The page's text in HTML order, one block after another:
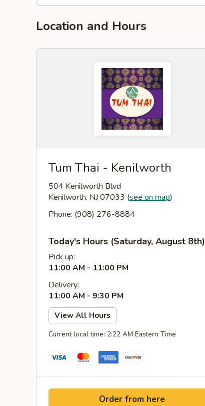
Location and Hours
Tum Thai - Kenilworth
504 Kenilworth Blvd
Kenilworth, NJ 07033 (see on map)
Phone: (908) 276-8884
Today's Hours (Saturday, August 8th)
Pick up:
11:00 AM - 11:00 PM
Delivery:
11:00 AM - 9:30 PM
View All Hours
Current local time: 2:22 AM Eastern Time
Order from here